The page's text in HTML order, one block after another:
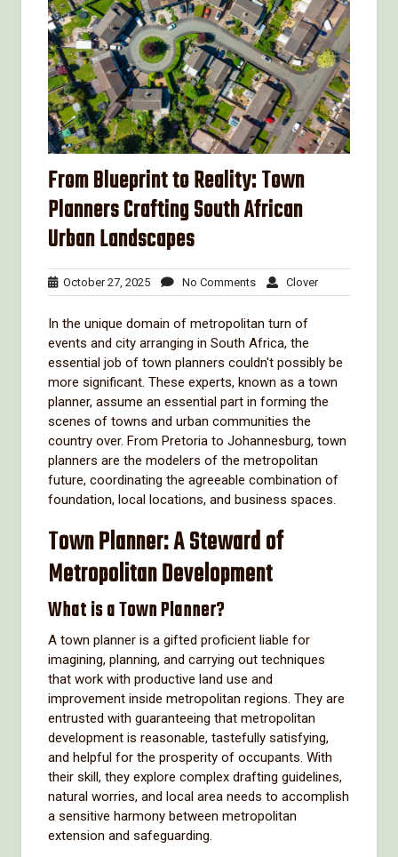
From Blueprint to Reality: Town
Planners Crafting South African
Urban Landscapes
October 27, 2025October
27,
2025
No CommentsNo
Comments
CloverClover
In the unique domain of metropolitan turn of
events and city arranging in South Africa, the
essential job of town planners couldn't possibly be
more significant. These experts, known as a town
planner, assume an essential part in forming the
scenes of towns and urban communities the
country over. From Pretoria to Johannesburg, town
planners are the modelers of the metropolitan
future, coordinating the agreeable combination of
foundation, local locations, and business spaces.
Town Planner: A Steward of
Metropolitan Development
What is a Town Planner?
A town planner is a gifted proficient liable for
imagining, planning, and carrying out techniques
that work with productive land use and
improvement inside metropolitan regions. They are
entrusted with guaranteeing that metropolitan
development is reasonable, tastefully satisfying,
and helpful for the prosperity of occupants. With
their skill, they explore complex drafting guidelines,
natural worries, and local area needs to accomplish
a sensitive harmony between metropolitan
extension and safeguarding.